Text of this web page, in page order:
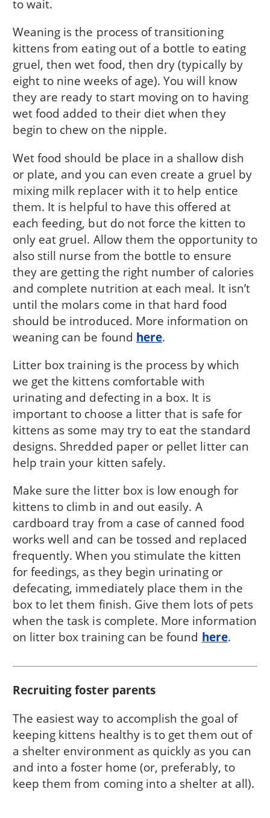
to wait.
Weaning is the process of transitioning
kittens from eating out of a bottle to eating
gruel, then wet food, then dry (typically by
eight to nine weeks of age). You will know
they are ready to start moving on to having
wet food added to their diet when they
begin to chew on the nipple.
Wet food should be place in a shallow dish
or plate, and you can even create a gruel by
mixing milk replacer with it to help entice
them. It is helpful to have this offered at
each feeding, but do not force the kitten to
only eat gruel. Allow them the opportunity to
also still nurse from the bottle to ensure
they are getting the right number of calories
and complete nutrition at each meal. It isn’t
until the molars come in that hard food
should be introduced. More information on
weaning can be found here.
Litter box training is the process by which
we get the kittens comfortable with
urinating and defecting in a box. It is
important to choose a litter that is safe for
kittens as some may try to eat the standard
designs. Shredded paper or pellet litter can
help train your kitten safely.
Make sure the litter box is low enough for
kittens to climb in and out easily. A
cardboard tray from a case of canned food
works well and can be tossed and replaced
frequently. When you stimulate the kitten
for feedings, as they begin urinating or
defecating, immediately place them in the
box to let them finish. Give them lots of pets
when the task is complete. More information
on litter box training can be found here.
Recruiting foster parents
The easiest way to accomplish the goal of
keeping kittens healthy is to get them out of
a shelter environment as quickly as you can
and into a foster home (or, preferably, to
keep them from coming into a shelter at all).